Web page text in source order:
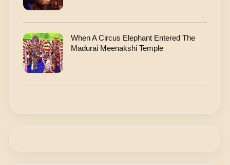
When A Circus Elephant Entered The
Madurai Meenakshi Temple